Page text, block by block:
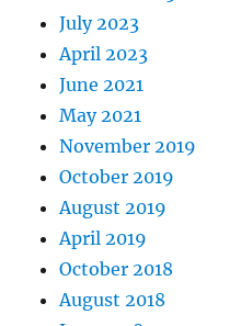
July 2023
April 2023
June 2021
May 2021
November 2019
October 2019
August 2019
April 2019
October 2018
August 2018